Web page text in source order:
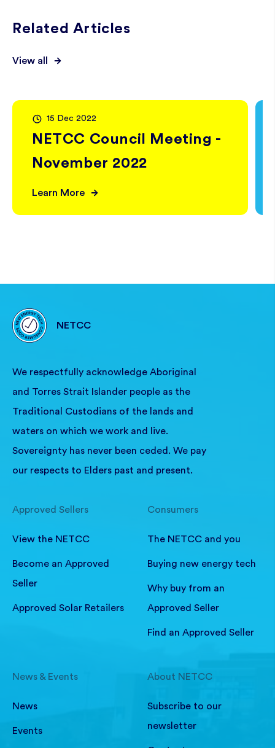
Related Articles
View all
15 Dec 2022
NETCC Council Meeting -
November 2022
Learn More
NETCC
We respectfully acknowledge Aboriginal
and Torres Strait Islander people as the
Traditional Custodians of the lands and
waters on which we work and live.
Sovereignty has never been ceded. We pay
our respects to Elders past and present.
Approved Sellers
View the NETCC
Become an Approved
Seller
Approved Solar Retailers
Consumers
The NETCC and you
Buying new energy tech
Why buy from an
Approved Seller
Find an Approved Seller
News & Events
News
Events
About NETCC
Subscribe to our
newsletter